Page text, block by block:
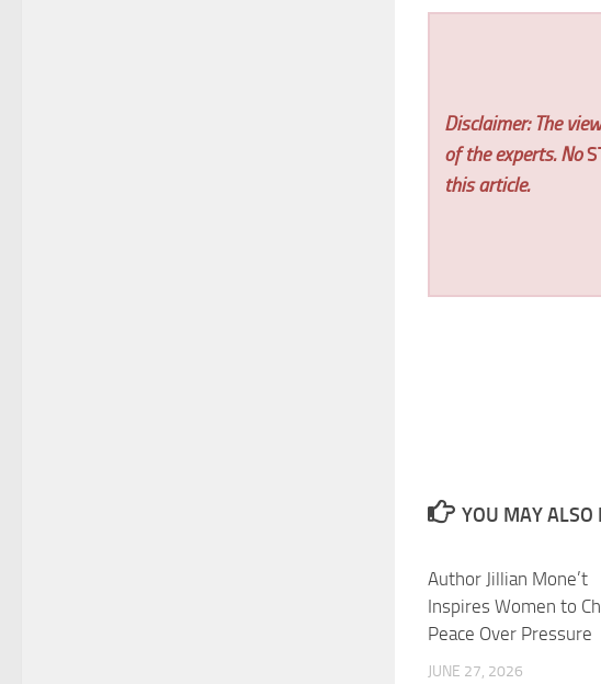
Disclaimer: The
of the experts. No
this article.
YOU MAY ALSO
Author Jillian Mone’t
Inspires Women to
Peace Over Pressure
JUNE 27, 2026